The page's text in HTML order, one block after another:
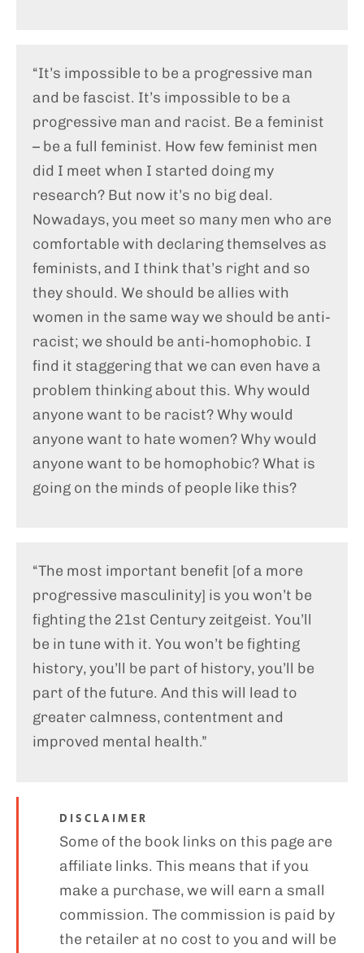
“It’s impossible to be a progressive man
and be fascist. It’s impossible to be a
progressive man and racist. Be a feminist
– be a full feminist. How few feminist men
did I meet when I started doing my
research? But now it’s no big deal.
Nowadays, you meet so many men who are
comfortable with declaring themselves as
feminists, and I think that’s right and so
they should. We should be allies with
women in the same way we should be anti-
racist; we should be anti-homophobic. I
find it staggering that we can even have a
problem thinking about this. Why would
anyone want to be racist? Why would
anyone want to hate women? Why would
anyone want to be homophobic? What is
going on the minds of people like this?
“The most important benefit [of a more
progressive masculinity] is you won’t be
fighting the 21st Century zeitgeist. You’ll
be in tune with it. You won’t be fighting
history, you’ll be part of history, you’ll be
part of the future. And this will lead to
greater calmness, contentment and
improved mental health.”
DISCLAIMER
Some of the book links on this page are
affiliate links. This means that if you
make a purchase, we will earn a small
commission. The commission is paid by
the retailer at no cost to you and will be